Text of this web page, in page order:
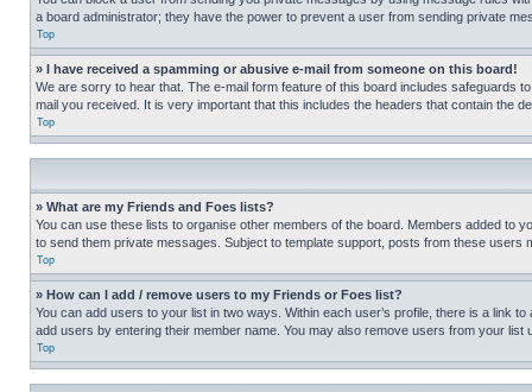
a board administrator; they have the power to prevent a user from sending private
Top
» I have received a spamming or abusive e-mail from someone on this board!
We are sorry to hear that. The e-mail form feature of this board includes safeguards
mail you received. It is very important that this includes the headers that contain the
Top
» What are my Friends and Foes lists?
You can use these lists to organise other members of the board. Members added to
to send them private messages. Subject to template support, posts from these
Top
» How can I add / remove users to my Friends or Foes list?
You can add users to your list in two ways. Within each user’s profile, there is a link
add users by entering their member name. You may also remove users from your list
Top